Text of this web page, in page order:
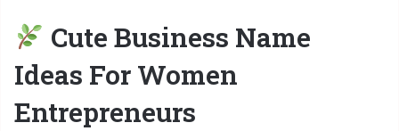
Cute Business Name
Ideas For Women
Entrepreneurs